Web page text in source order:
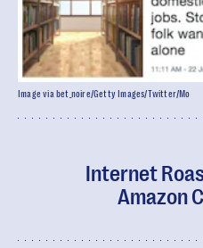
Internet
Amazon
Image via bet_noire/Getty Images/Twitter/Mo